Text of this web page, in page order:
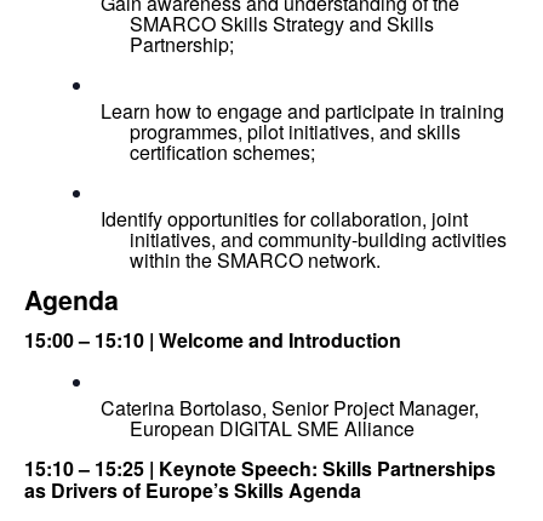
SMARCO Skills Strategy and Skills
Partnership;
Learn how to engage and participate in training
programmes, pilot initiatives, and skills
certification schemes;
Identify opportunities for collaboration, joint
initiatives, and community-building activities
within the SMARCO network.
Agenda
15:00 – 15:10 | Welcome and Introduction
Caterina Bortolaso, Senior Project Manager,
European DIGITAL SME Alliance
15:10 – 15:25 | Keynote Speech: Skills Partnerships
as Drivers of Europe’s Skills Agenda